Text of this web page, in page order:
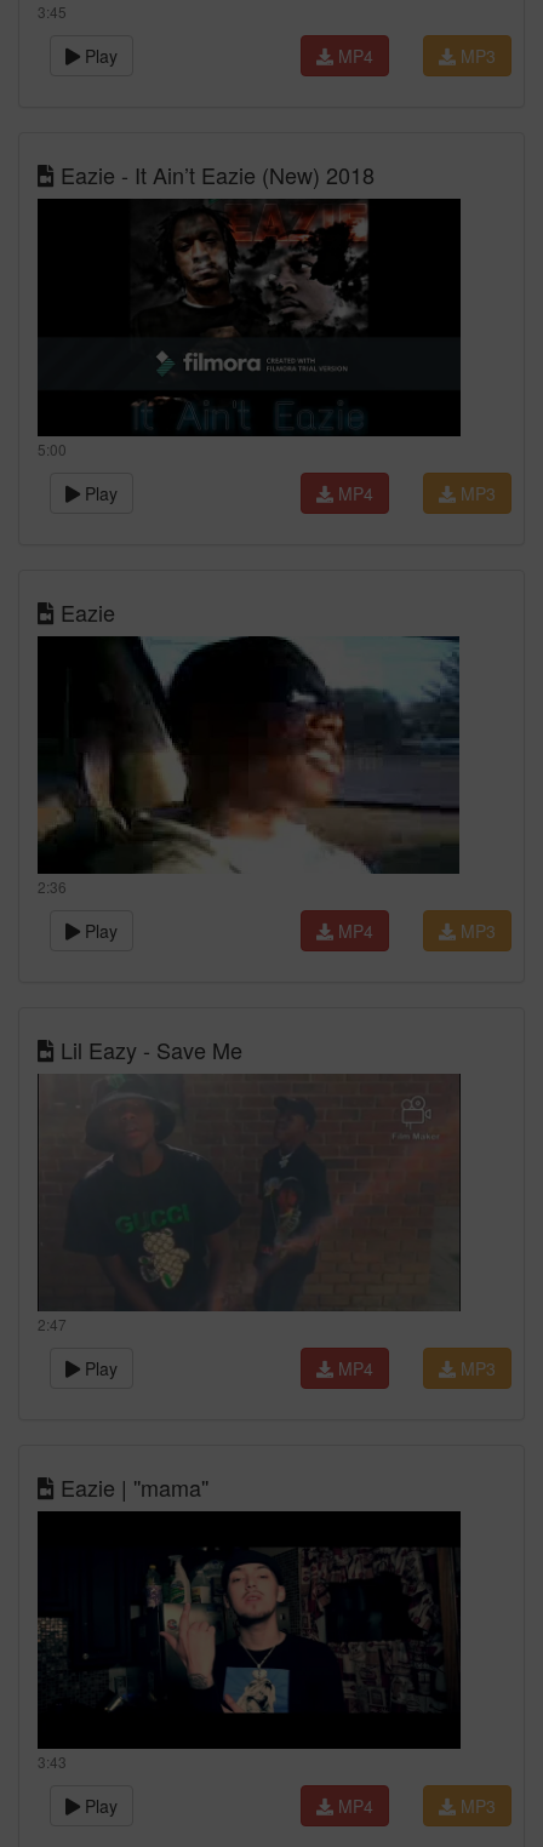
3:45
Play MP3
MP4
Eazie - It Ain’t Eazie (New) 2018
5:00
Play MP3
MP4
Eazie
2:36
Play MP3
MP4
Lil Eazy - Save Me
2:47
Play MP3
MP4
Eazie | ''mama''
3:43
Play MP3
MP4